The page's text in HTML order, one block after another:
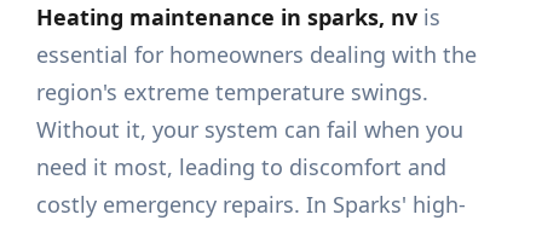
Heating maintenance in sparks, nv is
essential for homeowners dealing with the
region's extreme temperature swings.
Without it, your system can fail when you
need it most, leading to discomfort and
costly emergency repairs. In Sparks' high-